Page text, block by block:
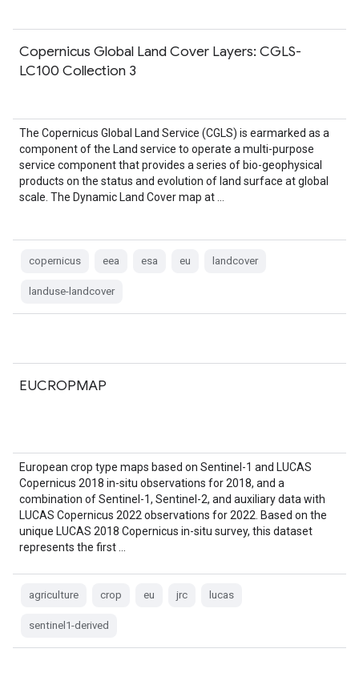
Copernicus Global Land Cover Layers: CGLS-
LC100 Collection 3
The Copernicus Global Land Service (CGLS) is earmarked as a
component of the Land service to operate a multi-purpose
service component that provides a series of bio-geophysical
products on the status and evolution of land surface at global
scale. The Dynamic Land Cover map at …
copernicus eea esa eu landcover
landuse-landcover
EUCROPMAP
European crop type maps based on Sentinel-1 and LUCAS
Copernicus 2018 in-situ observations for 2018, and a
combination of Sentinel-1, Sentinel-2, and auxiliary data with
LUCAS Copernicus 2022 observations for 2022. Based on the
unique LUCAS 2018 Copernicus in-situ survey, this dataset
represents the first …
agriculture crop eu jrc lucas
sentinel1-derived